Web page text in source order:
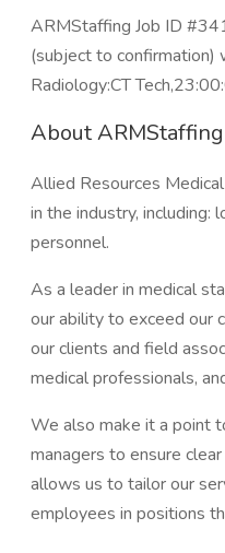
ARMStaffing Job ID
(subject to
Radiology:CT
About ARMStaffing
Allied Resources
in the industry,
personnel.
As a leader in medical
our ability to exceed our
our clients and field
medical professionals,
We also make it a point
managers to ensure
allows us to tailor our
employees in positions